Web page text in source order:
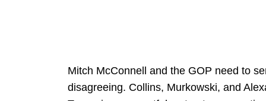
Mitch McConnell and the GOP need to
disagreeing. Collins, Murkowski, and